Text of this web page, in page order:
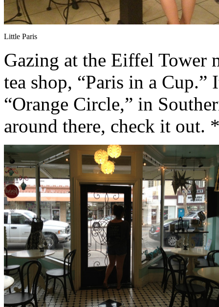
Little Paris
Gazing at the Eiffel Tower
tea shop, “Paris in a Cup.”
“Orange Circle,” in
around there, check it